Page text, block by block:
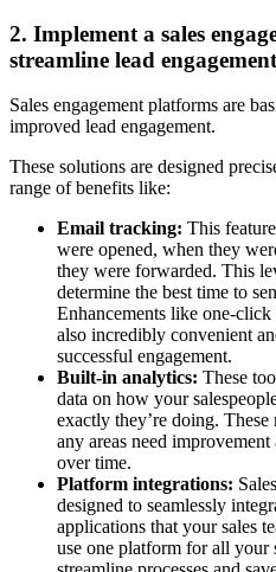
2. Implement a sales
streamline lead engagement
Sales engagement platforms are
improved lead engagement.
These solutions are designed
range of benefits like:
Email tracking: This
were opened, when they
they were forwarded. This
determine the best time to
Enhancements like one-
also incredibly convenient
successful engagement.
Built-in analytics: These
data on how your
exactly they’re doing.
any areas need
over time.
Platform integrations:
designed to seamlessly
applications that your sales
use one platform for all your